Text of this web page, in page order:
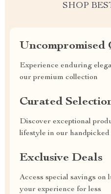
SHOP
Uncompromised
Experience enduring
our premium collection
Curated
Discover exceptional
lifestyle in our handpicked
Exclusive Deals
Access special savings on
your experience for less